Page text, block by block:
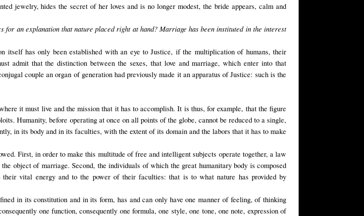
jewelry, hides the secret of her loves and is no longer modest, the bride appears, calm and
an explanation that nature placed right at hand? Marriage has been instituted in the interest
has only been established with an eye to Justice, if the multiplication of humans, their
admit that the distinction between the sexes, that love and marriage, which enter into that
couple an organ of generation had previously made it an apparatus of Justice: such is the
it must live and the mission that it has to accomplish. It is thus, for example, that the figure
Humanity, before operating at once on all points of the globe, cannot be reduced to a single,
in its body and in its faculties, with the extent of its domain and the labors that it has to make
First, in order to make this multitude of free and intelligent subjects operate together, a law
object of marriage. Second, the individuals of which the great humanitary body is composed
vital energy and to the power of their faculties: that is to what nature has provided by
in its constitution and in its form, has and can only have one manner of feeling, of thinking
one function, consequently one formula, one style, one tone, one note, expression of